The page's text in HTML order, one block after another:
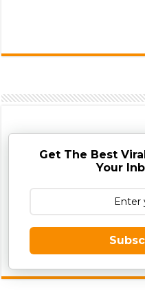
Get The Best
Your